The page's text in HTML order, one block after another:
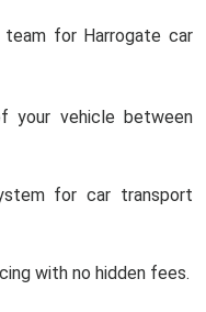
team for Harrogate car
your vehicle between
for car transport
with no hidden fees.